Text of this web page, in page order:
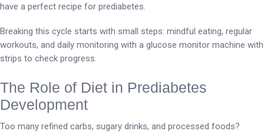
have a perfect recipe for prediabetes.
Breaking this cycle starts with small steps: mindful eating, regular
workouts, and daily monitoring with a glucose monitor machine with
strips to check progress.
The Role of Diet in Prediabetes
Development
Too many refined carbs, sugary drinks, and processed foods?